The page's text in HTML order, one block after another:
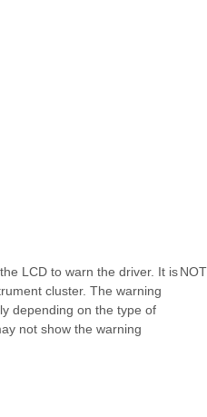
LCD to warn the driver. It is
cluster. The warning
depending on the type of
not show the warning